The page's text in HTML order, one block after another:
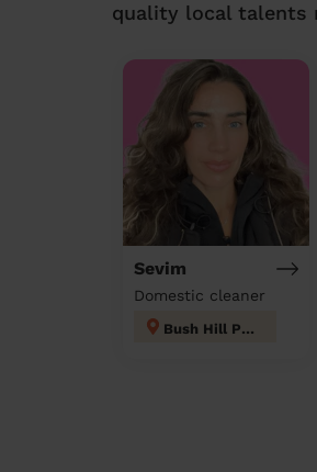
quality local talents
Sevim
Domestic cleaner
Bush Hill Park